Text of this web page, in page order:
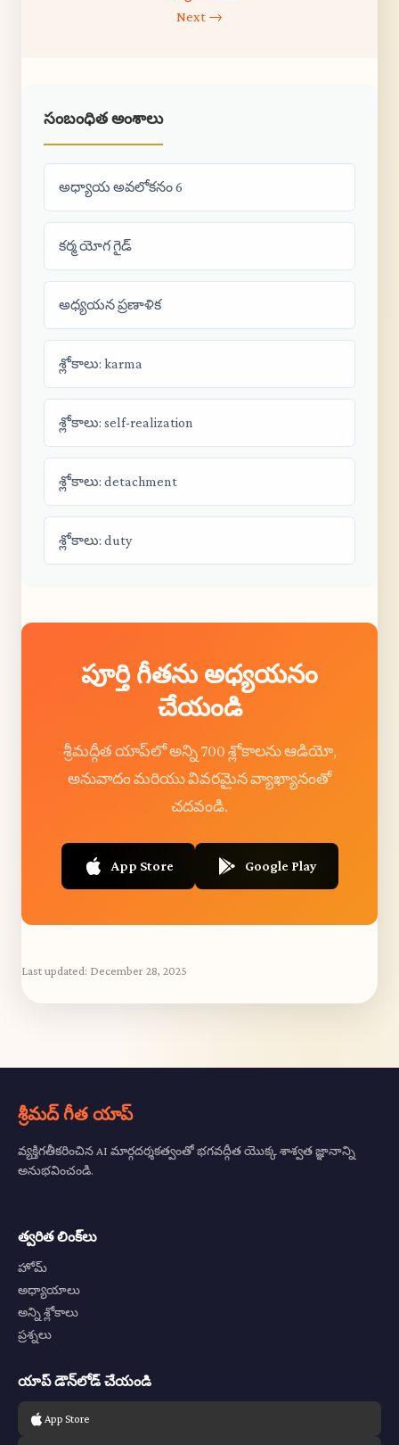
Next →
సంబంధిత అంశాలు
అధ్యాయ అవలోకనం 6
కర్మ యోగ గైడ్
అధ్యయన ప్రణాళిక
శ్లోకాలు: karma
శ్లోకాలు: self-realization
శ్లోకాలు: detachment
శ్లోకాలు: duty
పూర్తి గీతను అధ్యయనం
చేయండి
శ్రీమద్గీత యాప్‌లో అన్ని 700 శ్లోకాలను ఆడియో,
అనువాదం మరియు వివరమైన వ్యాఖ్యానంతో
చదవండి.
App Store Google Play
Last updated: December 28, 2025
శ్రీమద్ గీత యాప్
వ్యక్తిగతీకరించిన AI మార్గదర్శకత్వంతో భగవద్గీత యొక్క శాశ్వత జ్ఞానాన్ని
అనుభవించండి.
త్వరిత లింక్‌లు
హోమ్
అధ్యాయాలు
అన్ని శ్లోకాలు
ప్రశ్నలు
యాప్ డౌన్‌లోడ్ చేయండి
App Store